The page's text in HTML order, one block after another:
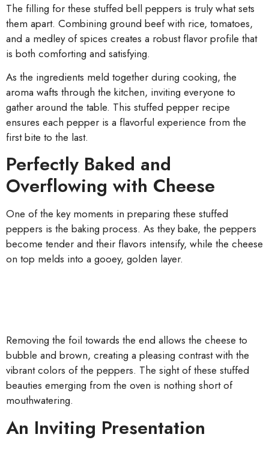
The filling for these stuffed bell peppers is truly what sets
them apart. Combining ground beef with rice, tomatoes,
and a medley of spices creates a robust flavor profile that
is both comforting and satisfying.
As the ingredients meld together during cooking, the
aroma wafts through the kitchen, inviting everyone to
gather around the table. This stuffed pepper recipe
ensures each pepper is a flavorful experience from the
first bite to the last.
Perfectly Baked and
Overflowing with Cheese
One of the key moments in preparing these stuffed
peppers is the baking process. As they bake, the peppers
become tender and their flavors intensify, while the cheese
on top melds into a gooey, golden layer.
Removing the foil towards the end allows the cheese to
bubble and brown, creating a pleasing contrast with the
vibrant colors of the peppers. The sight of these stuffed
beauties emerging from the oven is nothing short of
mouthwatering.
An Inviting Presentation